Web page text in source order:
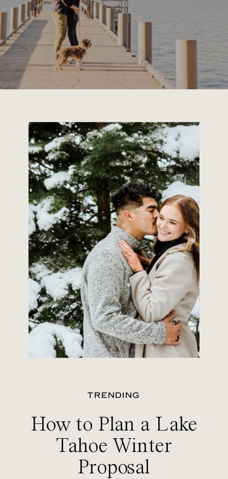
TRENDING
How to Plan a Lake
Tahoe Winter
Proposal